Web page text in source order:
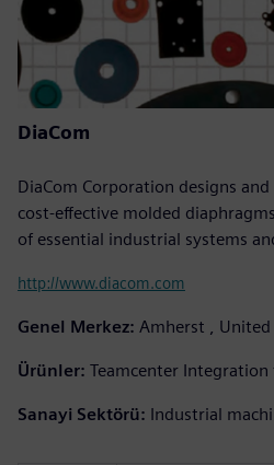
DiaCom
DiaCom Corporation designs
cost-effective molded
of essential industrial systems
http://www.diacom.com
Genel Merkez: Amherst , United
Ürünler: Teamcenter Integration
Sanayi Sektörü: Industrial